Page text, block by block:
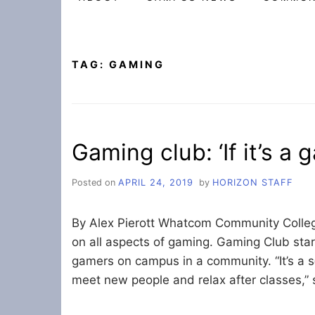
TAG: GAMING
Gaming club: ‘If it’s a
Posted on APRIL 24, 2019 by HORIZON STAFF
By Alex Pierott Whatcom Community
on all aspects of gaming. Gaming Club
gamers on campus in a community. “It’s
meet new people and relax after classes,”